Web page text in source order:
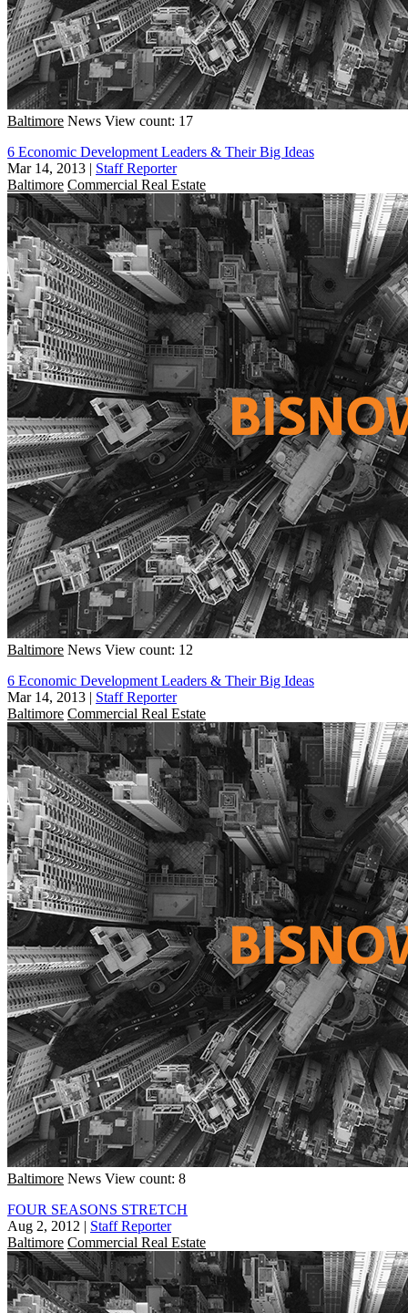
Baltimore News View count: 17
6 Economic Development Leaders & Their Big Ideas
Mar 14, 2013 | Staff Reporter
Baltimore Commercial Real Estate
Baltimore News View count: 12
6 Economic Development Leaders & Their Big Ideas
Mar 14, 2013 | Staff Reporter
Baltimore Commercial Real Estate
Baltimore News View count: 8
FOUR SEASONS STRETCH
Aug 2, 2012 | Staff Reporter
Baltimore Commercial Real Estate